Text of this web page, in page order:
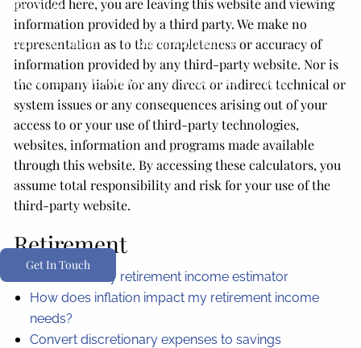
Resources
2026 Tax Guide Financial Calculators
Secure 2.0 Act Overview Useful Links Blog
Media
Podcast Youtube Channel
Client Portals
Get In Touch
provided here, you are leaving this website and viewing
information provided by a third party. We make no
representation as to the completeness or accuracy of
information provided by any third-party website. Nor is
the company liable for any direct or indirect technical or
system issues or any consequences arising out of your
access to or your use of third-party technologies,
websites, information and programs made available
through this website. By accessing these calculators, you
assume total responsibility and risk for your use of the
third-party website.
Retirement
Social security retirement income estimator
How does inflation impact my retirement income
needs?
Convert discretionary expenses to savings